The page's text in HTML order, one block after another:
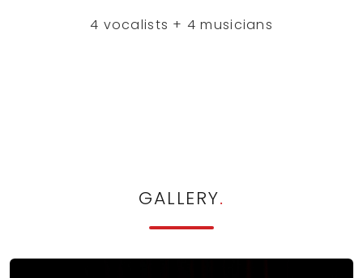
4 vocalists + 4 musicians
GALLERY.